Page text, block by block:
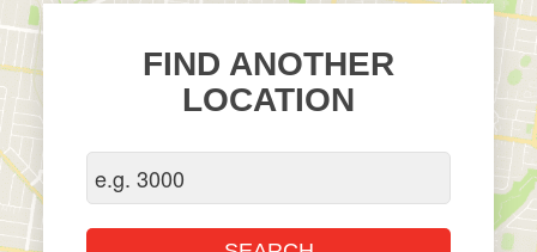
FIND ANOTHER
LOCATION